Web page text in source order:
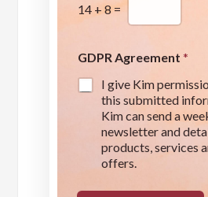
u
t
14 + 8 =
GDPR Agreement*
I give Kim
this submitted
Kim can send a
newsletter and
products, services
offers.